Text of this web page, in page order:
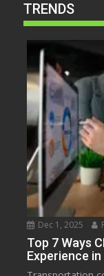
TRENDS
Dec 1, 2025
Top 7 Ways
Experience